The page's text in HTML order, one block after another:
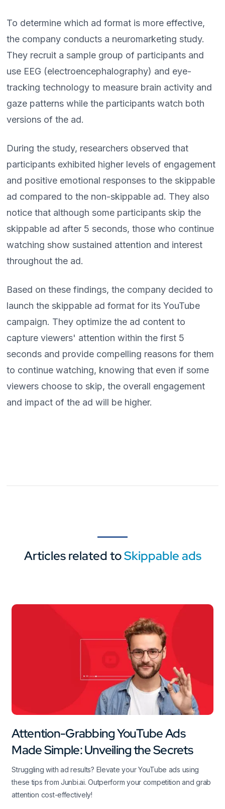
To determine which ad format is more effective,
the company conducts a neuromarketing study.
They recruit a sample group of participants and
use EEG (electroencephalography) and eye-
tracking technology to measure brain activity and
gaze patterns while the participants watch both
versions of the ad.
During the study, researchers observed that
participants exhibited higher levels of engagement
and positive emotional responses to the skippable
ad compared to the non-skippable ad. They also
notice that although some participants skip the
skippable ad after 5 seconds, those who continue
watching show sustained attention and interest
throughout the ad.
Based on these findings, the company decided to
launch the skippable ad format for its YouTube
campaign. They optimize the ad content to
capture viewers' attention within the first 5
seconds and provide compelling reasons for them
to continue watching, knowing that even if some
viewers choose to skip, the overall engagement
and impact of the ad will be higher.
Articles related toSkippable ads
Attention-Grabbing YouTube Ads
Made Simple: Unveiling the Secrets
Struggling with ad results? Elevate your YouTube ads using
these tips from Junbi.ai. Outperform your competition and grab
attention cost-effectively!